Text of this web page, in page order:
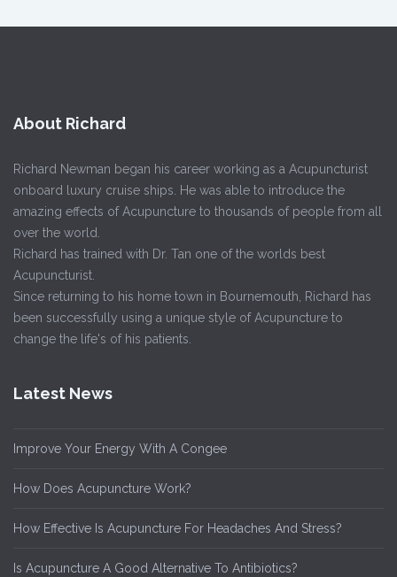
About Richard
Richard Newman began his career working as a Acupuncturist
onboard luxury cruise ships. He was able to introduce the
amazing effects of Acupuncture to thousands of people from all
over the world.
Richard has trained with Dr. Tan one of the worlds best
Acupuncturist.
Since returning to his home town in Bournemouth, Richard has
been successfully using a unique style of Acupuncture to
change the life's of his patients.
Latest News
Improve Your Energy With A Congee
How Does Acupuncture Work?
How Effective Is Acupuncture For Headaches And Stress?
Is Acupuncture A Good Alternative To Antibiotics?